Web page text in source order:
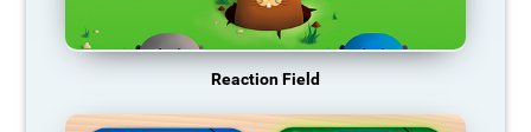
Reaction Field